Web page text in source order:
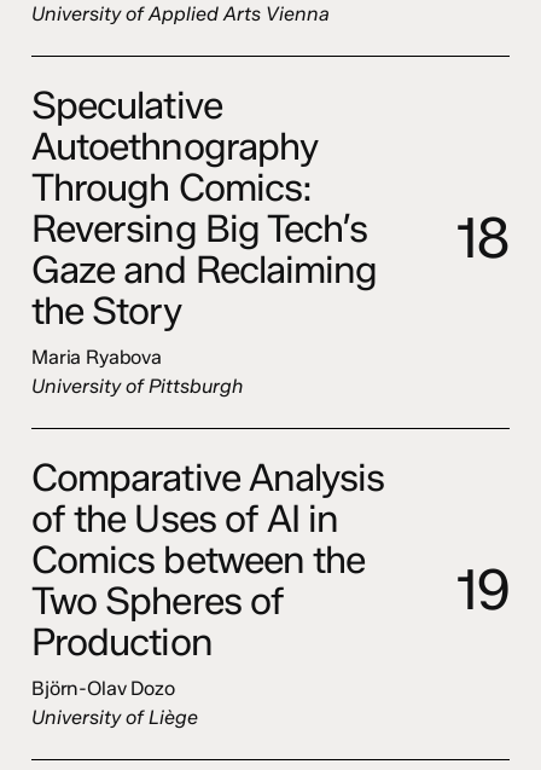
University of Applied Arts Vienna
Speculative
Autoethnography
Through Comics:
Reversing Big Tech’s
Gaze and Reclaiming
the Story
Maria Ryabova
University of Pittsburgh
18
Comparative Analysis
of the Uses of AI in
Comics between the
Two Spheres of
Production
Björn-Olav Dozo
University of Liège
19